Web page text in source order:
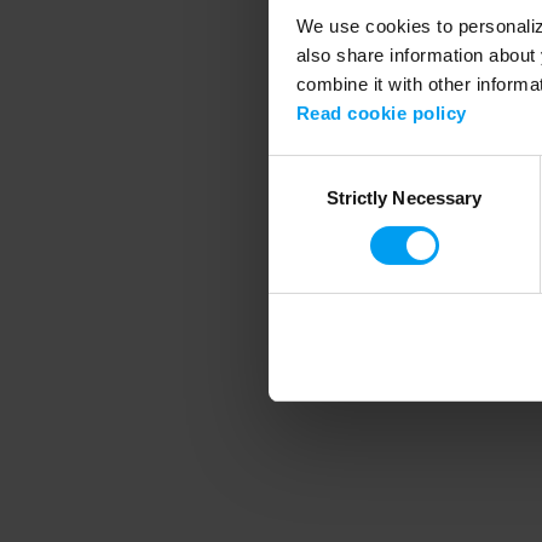
We use cookies to
also share information
combine it with other
Read cookie policy
SelectionStrictly Necessary
Application